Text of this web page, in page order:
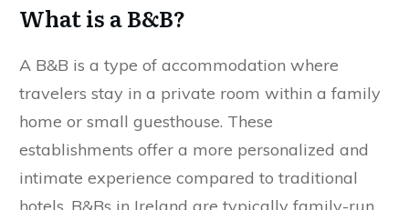
What is a B&B?
A B&B is a type of accommodation where
travelers stay in a private room within a family
home or small guesthouse. These
establishments offer a more personalized and
intimate experience compared to traditional
hotels. B&Bs in Ireland are typically family-run